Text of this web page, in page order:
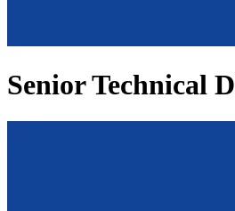
Senior Technical